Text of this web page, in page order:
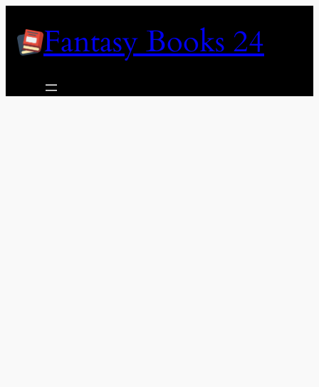
contentFantasy Books 24